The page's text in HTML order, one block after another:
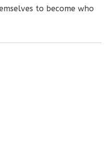
to become who